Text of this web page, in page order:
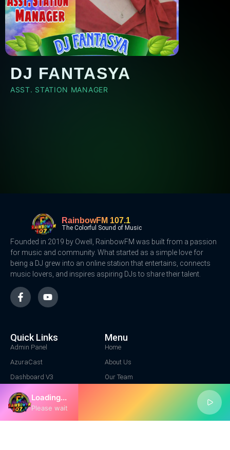
DJ FANTASYA
ASST. STATION MANAGER
RainbowFM 107.1
The Colorful Sound of Music
Founded in 2019 by Owell, RainbowFM was built from a passion
for music and community. What started as a simple love for
being a DJ grew into an online station that entertains, connects
music lovers, and inspires aspiring DJs to share their talent.
Quick Links
Admin Panel
AzuraCast
Dashboard V3
Menu
Home
About Us
Our Team
Contact Us
Location Address
Loading...
Please wait